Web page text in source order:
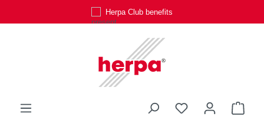
Herpa Club benefits
You have 0